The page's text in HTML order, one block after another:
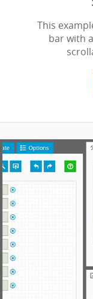
This
bar with